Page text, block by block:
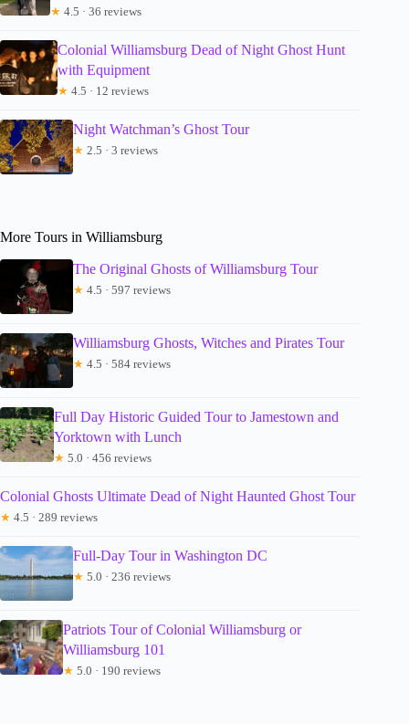
★ 4.5 · 36 reviews
Colonial Williamsburg Dead of Night Ghost Hunt
with Equipment
★ 4.5 · 12 reviews
Night Watchman’s Ghost Tour
★ 2.5 · 3 reviews
More Tours in Williamsburg
The Original Ghosts of Williamsburg Tour
★ 4.5 · 597 reviews
Williamsburg Ghosts, Witches and Pirates Tour
★ 4.5 · 584 reviews
Full Day Historic Guided Tour to Jamestown and
Yorktown with Lunch
★ 5.0 · 456 reviews
Colonial Ghosts Ultimate Dead of Night Haunted Ghost Tour
★ 4.5 · 289 reviews
Full-Day Tour in Washington DC
★ 5.0 · 236 reviews
Patriots Tour of Colonial Williamsburg or
Williamsburg 101
★ 5.0 · 190 reviews